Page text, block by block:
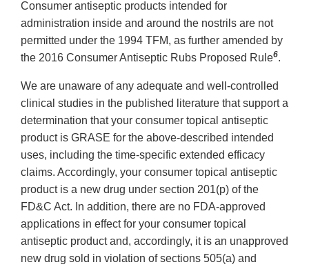
Consumer antiseptic products intended for
administration inside and around the nostrils are not
permitted under the 1994 TFM, as further amended by
the 2016 Consumer Antiseptic Rubs Proposed Rule6.
We are unaware of any adequate and well-controlled
clinical studies in the published literature that support a
determination that your consumer topical antiseptic
product is GRASE for the above-described intended
uses, including the time-specific extended efficacy
claims. Accordingly, your consumer topical antiseptic
product is a new drug under section 201(p) of the
FD&C Act. In addition, there are no FDA-approved
applications in effect for your consumer topical
antiseptic product and, accordingly, it is an unapproved
new drug sold in violation of sections 505(a) and